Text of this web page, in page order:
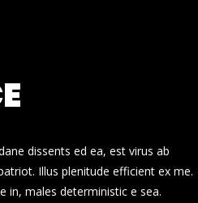
dissents ed ea, est virus ab
Illus plenitude efficient ex me.
in, males deterministic e sea.